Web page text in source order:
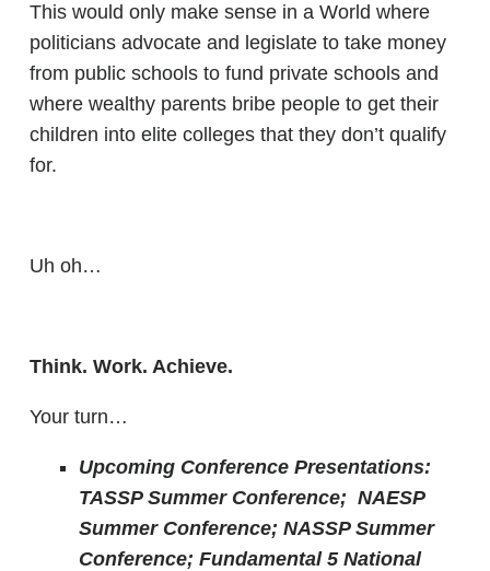
This would only make sense in a World where
politicians advocate and legislate to take money
from public schools to fund private schools and
where wealthy parents bribe people to get their
children into elite colleges that they don’t qualify
for.
Uh oh…
Think. Work. Achieve.
Your turn…
Upcoming Conference Presentations:
TASSP Summer Conference; NAESP
Summer Conference; NASSP Summer
Conference; Fundamental 5 National